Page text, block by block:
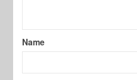
Name